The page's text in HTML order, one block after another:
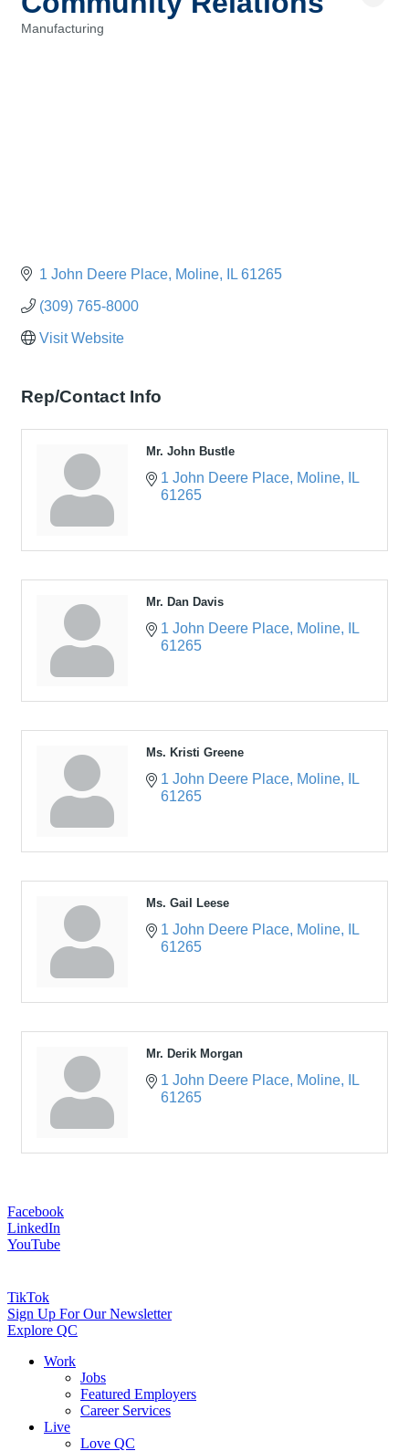
Manufacturing
1 John Deere Place Moline IL 61265
(309) 765-8000
Visit Website
Rep/Contact Info
Mr. John Bustle
1 John Deere Place Moline
IL
61265
Mr. Dan Davis
1 John Deere Place Moline
IL
61265
Ms. Kristi Greene
1 John Deere Place Moline
IL
61265
Ms. Gail Leese
1 John Deere Place Moline
IL
61265
Mr. Derik Morgan
1 John Deere Place Moline
IL
61265
Facebook
LinkedIn
YouTube
TikTok
Sign Up For Our Newsletter
Explore QC
Work
Jobs
Featured Employers
Career Services
Live
Love QC